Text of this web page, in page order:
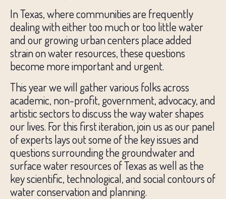
In Texas, where communities are frequently
dealing with either too much or too little water
and our growing urban centers place added
strain on water resources, these questions
become more important and urgent.
This year we will gather various folks across
academic, non-profit, government, advocacy, and
artistic sectors to discuss the way water shapes
our lives. For this first iteration, join us as our panel
of experts lays out some of the key issues and
questions surrounding the groundwater and
surface water resources of Texas as well as the
key scientific, technological, and social contours of
water conservation and planning.